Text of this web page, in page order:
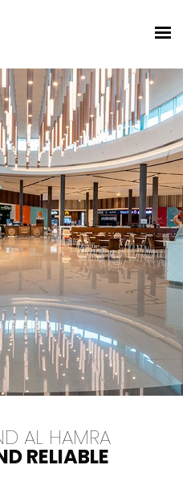
AL HAMRA
RELIABLE